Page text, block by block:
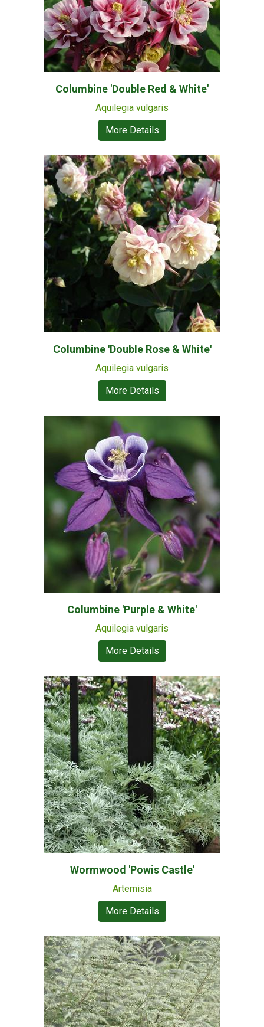
Columbine 'Double Red & White'
Aquilegia vulgaris
More Details
Columbine 'Double Rose & White'
Aquilegia vulgaris
More Details
Columbine 'Purple & White'
Aquilegia vulgaris
More Details
Wormwood 'Powis Castle'
Artemisia
More Details